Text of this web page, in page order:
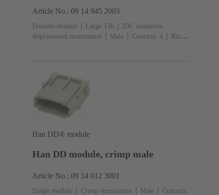
Article No.: 09 14 945 2003
Domino module Large Tab
IDC insulation
displacement termination
Male Contacts: 4
Rated
Han DD® module
Han DD module, crimp male
Article No.: 09 14 012 3001
Single module Crimp termination Male
Contacts: